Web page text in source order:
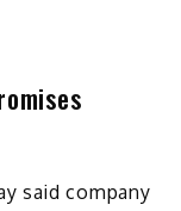
said company